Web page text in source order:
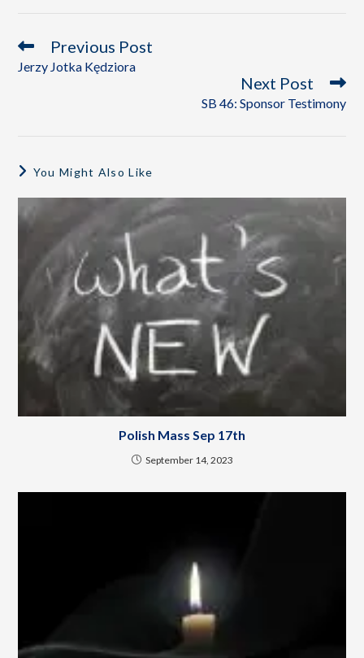
Previous Post
Jerzy Jotka Kędziora
Next Post
SB 46: Sponsor Testimony
You Might Also Like
Polish Mass Sep 17th
September 14, 2023